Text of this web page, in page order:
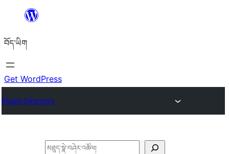
content
བོད་ཡིག
Get WordPress
Plugin Directory
བཤེར་